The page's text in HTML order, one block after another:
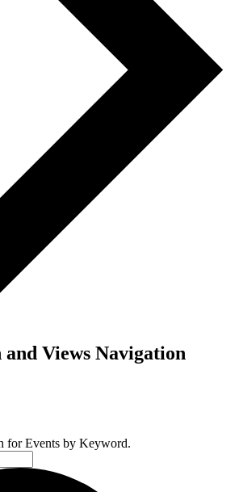
and Views Navigation
for Events by Keyword.